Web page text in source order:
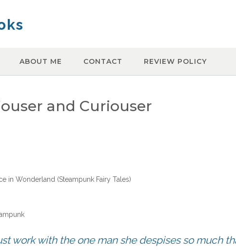
ABOUT ME CONTACT REVIEW POLICY
and Curiouser
in Wonderland (Steampunk Fairy Tales)
work with the one man she despises so much